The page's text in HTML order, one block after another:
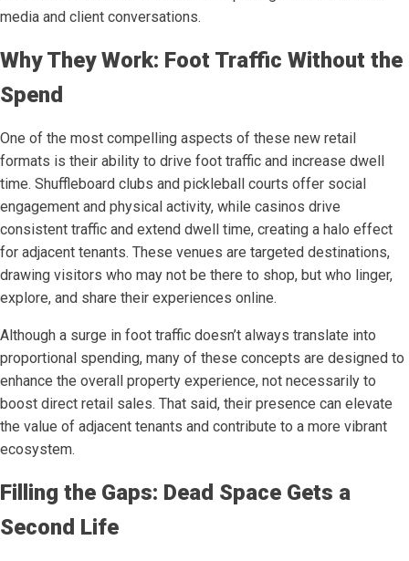
media and client conversations.
Why They Work: Foot Traffic Without the
Spend
One of the most compelling aspects of these new retail
formats is their ability to drive foot traffic and increase dwell
time. Shuffleboard clubs and pickleball courts offer social
engagement and physical activity, while casinos drive
consistent traffic and extend dwell time, creating a halo effect
for adjacent tenants. These venues are targeted destinations,
drawing visitors who may not be there to shop, but who linger,
explore, and share their experiences online.
Although a surge in foot traffic doesn’t always translate into
proportional spending, many of these concepts are designed to
enhance the overall property experience, not necessarily to
boost direct retail sales. That said, their presence can elevate
the value of adjacent tenants and contribute to a more vibrant
ecosystem.
Filling the Gaps: Dead Space Gets a
Second Life